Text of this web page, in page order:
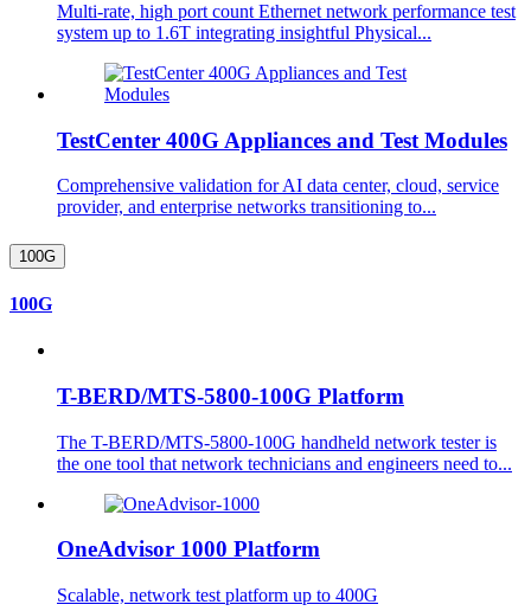
Multi-rate, high port count Ethernet network performance test
system up to 1.6T integrating insightful Physical...
TestCenter 400G Appliances and Test Modules
Comprehensive validation for AI data center, cloud, service
provider, and enterprise networks transitioning to...
100G
100G
T-BERD/MTS-5800-100G Platform
The T-BERD/MTS-5800-100G handheld network tester is
the one tool that network technicians and engineers need to...
OneAdvisor 1000 Platform
Scalable, network test platform up to 400G